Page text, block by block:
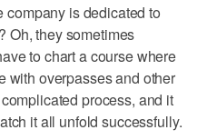
is dedicated to
Oh, they sometimes
to chart a course where
with overpasses and other
process, and it
it all unfold successfully.